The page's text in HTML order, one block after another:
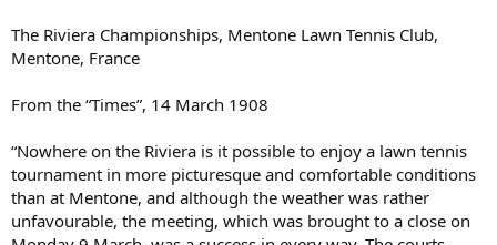
The Riviera Championships, Mentone Lawn Tennis Club,
Mentone, France
From the “Times”, 14 March 1908
“Nowhere on the Riviera is it possible to enjoy a lawn tennis
tournament in more picturesque and comfortable conditions
than at Mentone, and although the weather was rather
unfavourable, the meeting, which was brought to a close on